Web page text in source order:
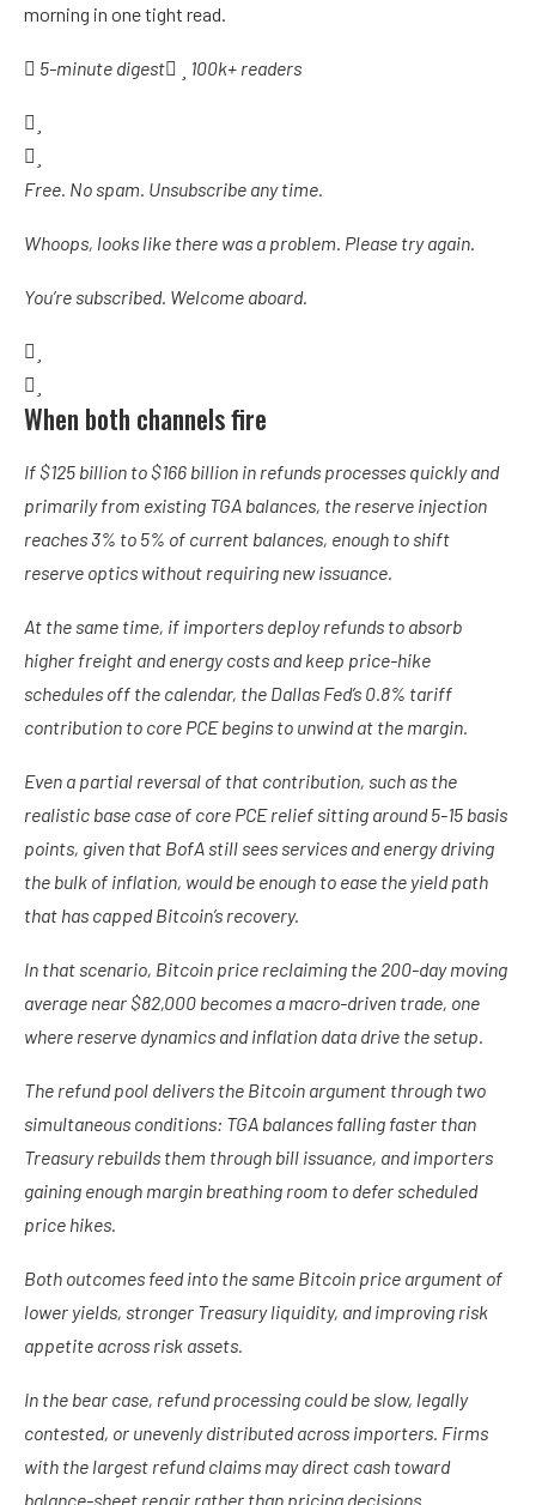
morning in one tight read.
5-minute digest 100k+ readers
Free. No spam. Unsubscribe any time.
Whoops, looks like there was a problem. Please try again.
You’re subscribed. Welcome aboard.
When both channels fire
If $125 billion to $166 billion in refunds processes quickly and
primarily from existing TGA balances, the reserve injection
reaches 3% to 5% of current balances, enough to shift
reserve optics without requiring new issuance.
At the same time, if importers deploy refunds to absorb
higher freight and energy costs and keep price-hike
schedules off the calendar, the Dallas Fed’s 0.8% tariff
contribution to core PCE begins to unwind at the margin.
Even a partial reversal of that contribution, such as the
realistic base case of core PCE relief sitting around 5-15 basis
points, given that BofA still sees services and energy driving
the bulk of inflation, would be enough to ease the yield path
that has capped Bitcoin’s recovery.
In that scenario, Bitcoin price reclaiming the 200-day moving
average near $82,000 becomes a macro-driven trade, one
where reserve dynamics and inflation data drive the setup.
The refund pool delivers the Bitcoin argument through two
simultaneous conditions: TGA balances falling faster than
Treasury rebuilds them through bill issuance, and importers
gaining enough margin breathing room to defer scheduled
price hikes.
Both outcomes feed into the same Bitcoin price argument of
lower yields, stronger Treasury liquidity, and improving risk
appetite across risk assets.
In the bear case, refund processing could be slow, legally
contested, or unevenly distributed across importers. Firms
with the largest refund claims may direct cash toward
balance-sheet repair rather than pricing decisions.